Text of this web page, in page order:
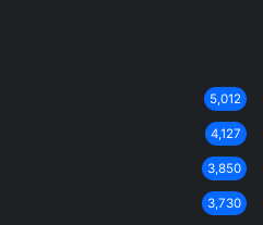
5,012
4,127
3,850
3,730